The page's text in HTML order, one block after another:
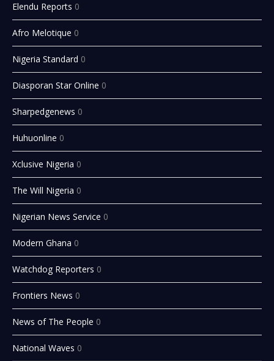
Elendu Reports 0
Afro Melotique 0
Nigeria Standard 0
Diasporan Star Online 0
Sharpedgenews 0
Huhuonline 0
Xclusive Nigeria 0
The Will Nigeria 0
Nigerian News Service 0
Modern Ghana 0
Watchdog Reporters 0
Frontiers News 0
News of The People 0
National Waves 0